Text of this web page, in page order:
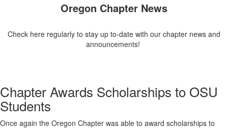
Oregon Chapter News
Check here regularly to stay up to-date with our chapter news and
announcements!
Chapter Awards Scholarships to OSU
Students
Once again the Oregon Chapter was able to award scholarships to